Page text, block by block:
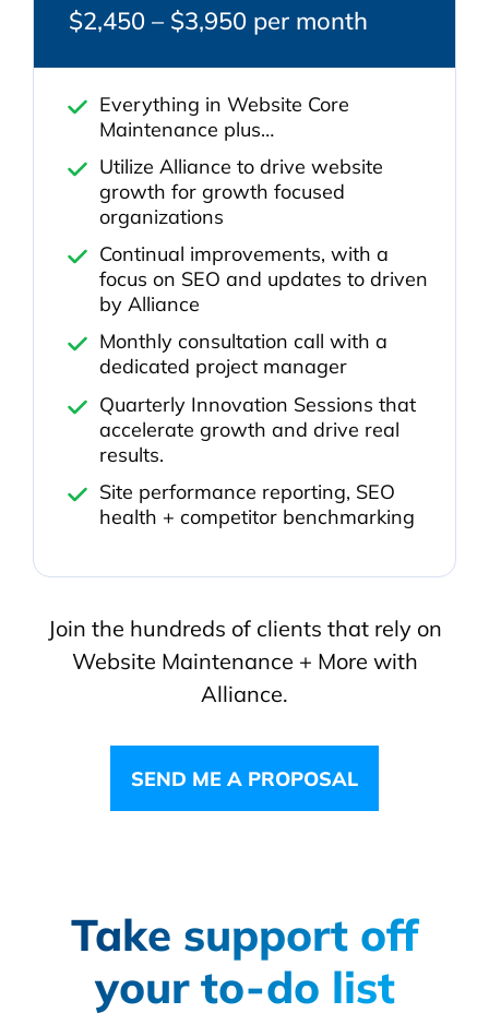
$2,450 – $3,950 per month
Everything in Website Core
Maintenance plus…
Utilize Alliance to drive website
growth for growth focused
organizations
Continual improvements, with a
focus on SEO and updates to driven
by Alliance
Monthly consultation call with a
dedicated project manager
Quarterly Innovation Sessions that
accelerate growth and drive real
results.
Site performance reporting, SEO
health + competitor benchmarking
Join the hundreds of clients that rely on
Website Maintenance + More with
Alliance.
SEND ME A PROPOSAL
Take support off
your to-do list